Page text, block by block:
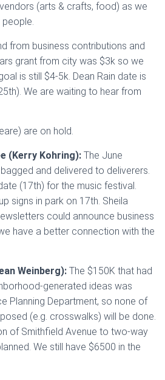
(arts & crafts, food) as we
from business contributions and
grant from city was $3k so we
is still $4-5k. Dean Rain date is
We are waiting to hear from
are on hold.
(Kerry Kohring): The June
and delivered to deliverers.
(17th) for the music festival.
signs in park on 17th. Sheila
could announce business
have a better connection with the
Weinberg): The $150K that had
generated ideas was
Planning Department, so none of
(e.g. crosswalks) will be done.
of Smithfield Avenue to two-way
We still have $6500 in the